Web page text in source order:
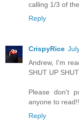
calling 1/3 of
Reply
CrispyRice
Andrew, I'm
SHUT UP
Please don't
anyone to
Reply